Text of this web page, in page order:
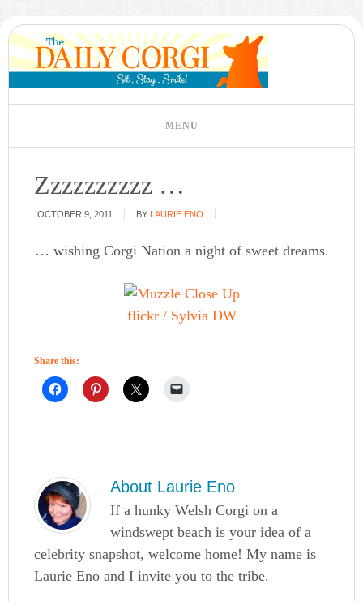
Zzzzzzzzzz …
OCTOBER 9, 2011 BY LAURIE ENO
… wishing Corgi Nation a night of sweet dreams.
flickr / Sylvia DW
Share this:
About Laurie Eno
If a hunky Welsh Corgi on a
windswept beach is your idea of a
celebrity snapshot, welcome home! My name is
Laurie Eno and I invite you to the tribe.